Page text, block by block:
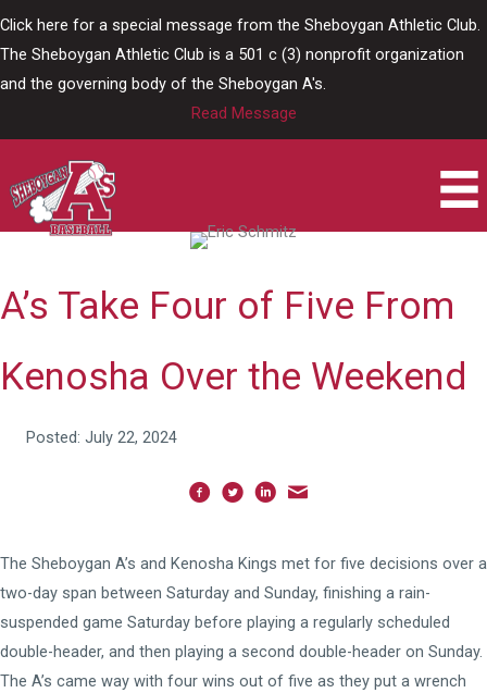
Click here for a special message from the Sheboygan Athletic Club.
The Sheboygan Athletic Club is a 501 c (3) nonprofit organization
and the governing body of the Sheboygan A's.
Read Message
A’s Take Four of Five From
Kenosha Over the Weekend
Posted: July 22, 2024
The Sheboygan A’s and Kenosha Kings met for five decisions over a
two-day span between Saturday and Sunday, finishing a rain-
suspended game Saturday before playing a regularly scheduled
double-header, and then playing a second double-header on Sunday.
The A’s came way with four wins out of five as they put a wrench